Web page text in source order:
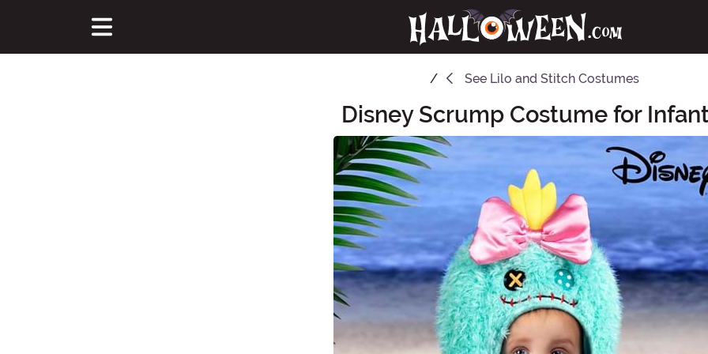
See Lilo and Stitch Costumes
Disney Scrump Costume for